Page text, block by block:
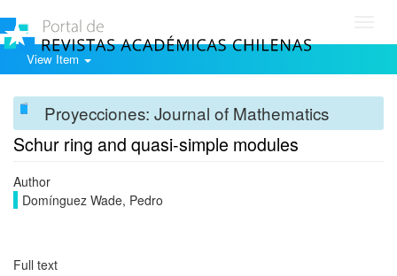
View Item
Proyecciones: Journal of Mathematics
Schur ring and quasi-simple modules
Author
Domínguez Wade, Pedro
Full text